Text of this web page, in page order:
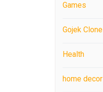
Games
Gojek Clone
Health
home decor